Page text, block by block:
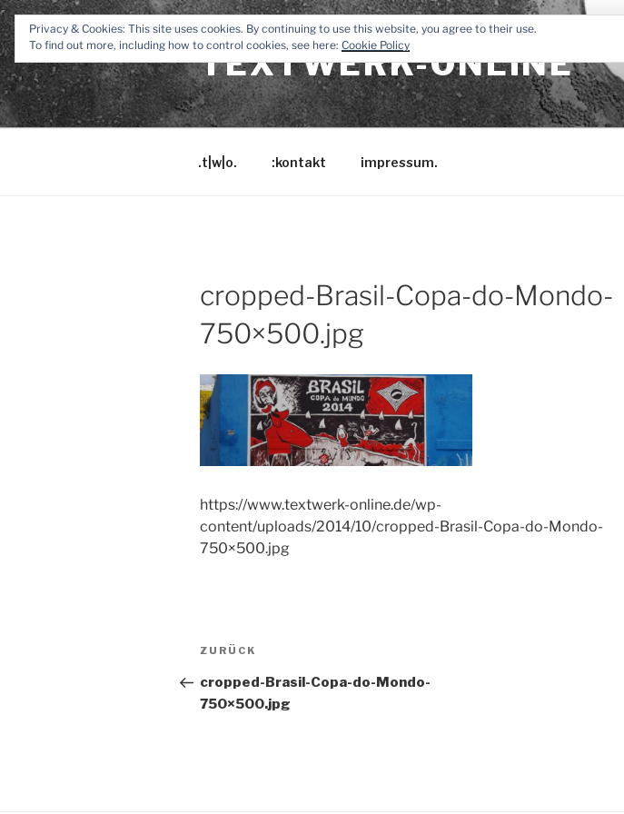
Zum
Inhalt
springen
TEXTWERK-ONLINE
.t|w|o. :kontakt impressum.
cropped-Brasil-Copa-do-Mondo-
750×500.jpg
https://www.textwerk-online.de/wp-
content/uploads/2014/10/cropped-Brasil-Copa-do-Mondo-
750×500.jpg
Beitragsnavigation
Vorheriger
ZURÜCK
cropped-Brasil-Copa-do-Mondo-
750×500.jpg
Privacy & Cookies: This site uses cookies. By continuing to use this website, you agree to their use.
To find out more, including how to control cookies, see here: Cookie Policy